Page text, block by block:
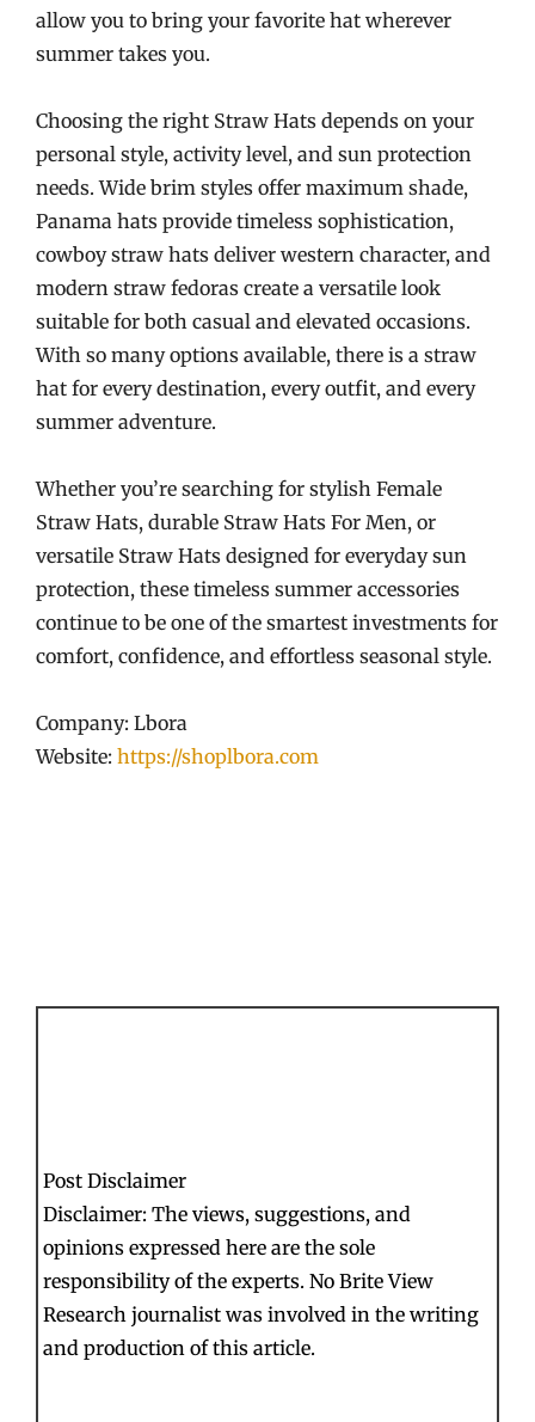
allow you to bring your favorite hat wherever
summer takes you.
Choosing the right Straw Hats depends on your
personal style, activity level, and sun protection
needs. Wide brim styles offer maximum shade,
Panama hats provide timeless sophistication,
cowboy straw hats deliver western character, and
modern straw fedoras create a versatile look
suitable for both casual and elevated occasions.
With so many options available, there is a straw
hat for every destination, every outfit, and every
summer adventure.
Whether you’re searching for stylish Female
Straw Hats, durable Straw Hats For Men, or
versatile Straw Hats designed for everyday sun
protection, these timeless summer accessories
continue to be one of the smartest investments for
comfort, confidence, and effortless seasonal style.
Company: Lbora
Website: https://shoplbora.com
Post Disclaimer
Disclaimer: The views, suggestions, and
opinions expressed here are the sole
responsibility of the experts. No Brite View
Research journalist was involved in the writing
and production of this article.